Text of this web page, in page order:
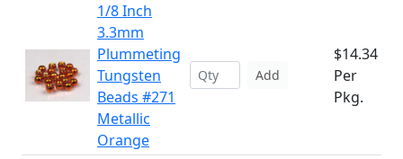
1/8 Inch
3.3mm
Plummeting
Tungsten
Beads #271
Metallic
Orange
Add
$14.34
Per
Pkg.